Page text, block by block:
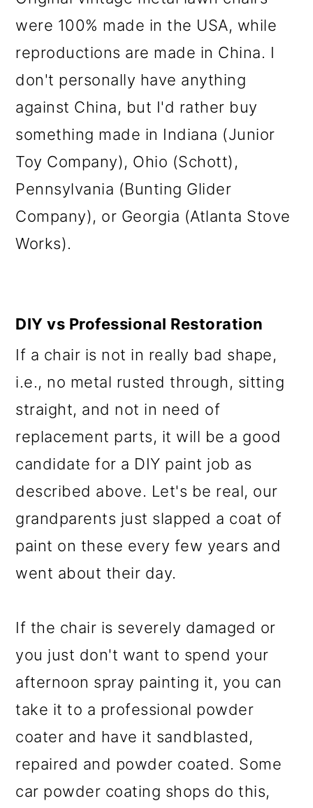
were 100% made in the USA, while
reproductions are made in China. I
don't personally have anything
against China, but I'd rather buy
something made in Indiana (Junior
Toy Company), Ohio (Schott),
Pennsylvania (Bunting Glider
Company), or Georgia (Atlanta Stove
Works).
DIY vs Professional Restoration
If a chair is not in really bad shape,
i.e., no metal rusted through, sitting
straight, and not in need of
replacement parts, it will be a good
candidate for a DIY paint job as
described above. Let's be real, our
grandparents just slapped a coat of
paint on these every few years and
went about their day.
If the chair is severely damaged or
you just don't want to spend your
afternoon spray painting it, you can
take it to a professional powder
coater and have it sandblasted,
repaired and powder coated. Some
car powder coating shops do this,